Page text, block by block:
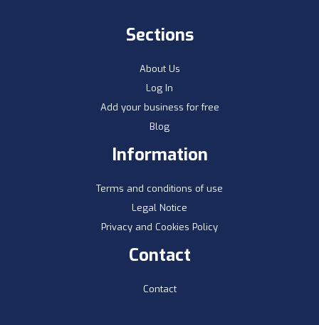
Sections
About Us
Log In
Add your business for free
Blog
Information
Terms and conditions of use
Legal Notice
Privacy and Cookies Policy
Contact
Contact